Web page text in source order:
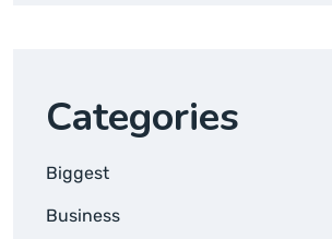
Categories
Biggest
Business